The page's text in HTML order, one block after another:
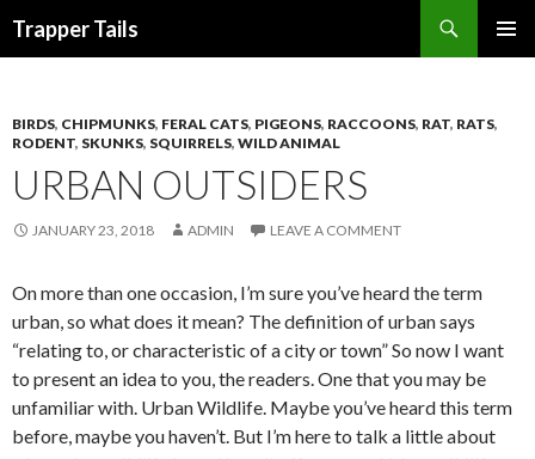
Trapper Tails
BIRDS, CHIPMUNKS, FERAL CATS, PIGEONS, RACCOONS, RAT, RATS,
RODENT, SKUNKS, SQUIRRELS, WILD ANIMAL
URBAN OUTSIDERS
JANUARY 23, 2018 ADMIN LEAVE A COMMENT
On more than one occasion, I’m sure you’ve heard the term
urban, so what does it mean? The definition of urban says
“relating to, or characteristic of a city or town” So now I want
to present an idea to you, the readers. One that you may be
unfamiliar with. Urban Wildlife. Maybe you’ve heard this term
before, maybe you haven’t. But I’m here to talk a little about